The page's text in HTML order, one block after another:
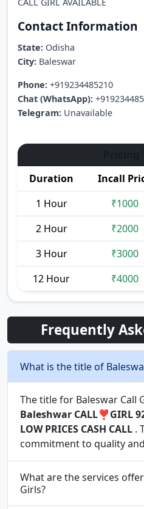
CALL GIRL AVAILABLE
Contact Information
State: Odisha
City: Baleswar
Phone: +919234485210
Chat (WhatsApp):
Telegram: Unavailable
Duration Incall
1 Hour
₹1000
2 Hour
₹2000
3 Hour
₹3000
12 Hour
₹4000
Frequently
What is the title of
The title for Baleswar Call
Baleshwar CALL❣️GIRL
LOW PRICES CASH CALL .
commitment to quality
What are the services
Girls?